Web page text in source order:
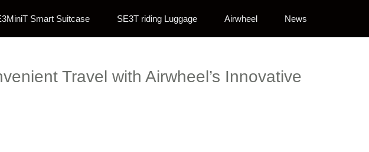
Smart Suitcase SE3T riding Luggage Airwheel News
Travel with Airwheel’s Innovative